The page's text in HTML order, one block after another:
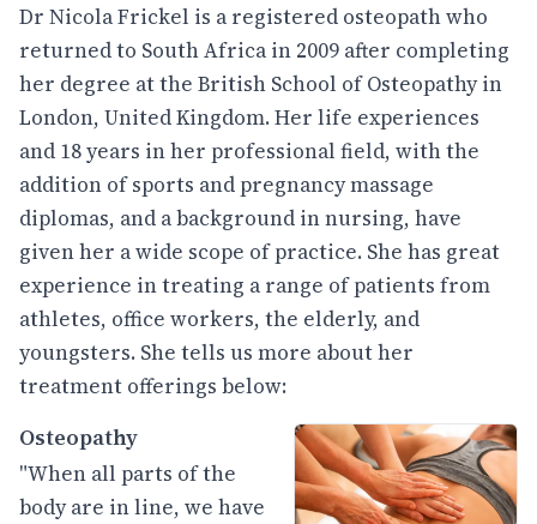
Dr Nicola Frickel is a registered osteopath who
returned to South Africa in 2009 after completing
her degree at the British School of Osteopathy in
London, United Kingdom. Her life experiences
and 18 years in her professional field, with the
addition of sports and pregnancy massage
diplomas, and a background in nursing, have
given her a wide scope of practice. She has great
experience in treating a range of patients from
athletes, office workers, the elderly, and
youngsters. She tells us more about her
treatment offerings below:
Osteopathy
"When all parts of the
body are in line, we have